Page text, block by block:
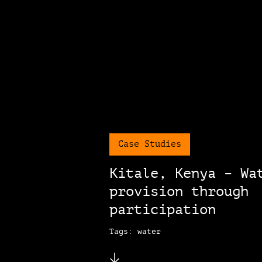
Case Studies
Kitale, Kenya –
provision through
participation
Tags: water